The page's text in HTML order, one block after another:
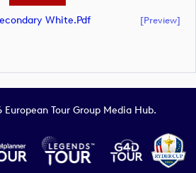
White.pdf [preview]
Tour Group Media Hub.